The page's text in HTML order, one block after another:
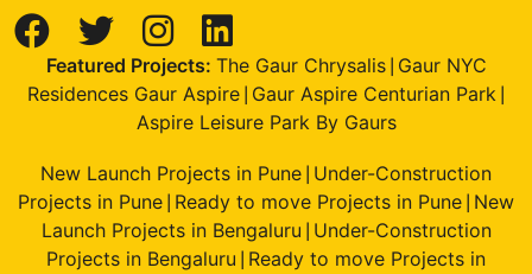
Featured Projects: The Gaur Chrysalis| Gaur NYC
Residences Gaur Aspire Gaur Aspire Centurian Park
Aspire Leisure Park By Gaurs
New Launch Projects in Pune Under-Construction
Projects in Pune Ready to move Projects in Pune New
Launch Projects in Bengaluru Under-Construction
Projects in Bengaluru Ready to move Projects in